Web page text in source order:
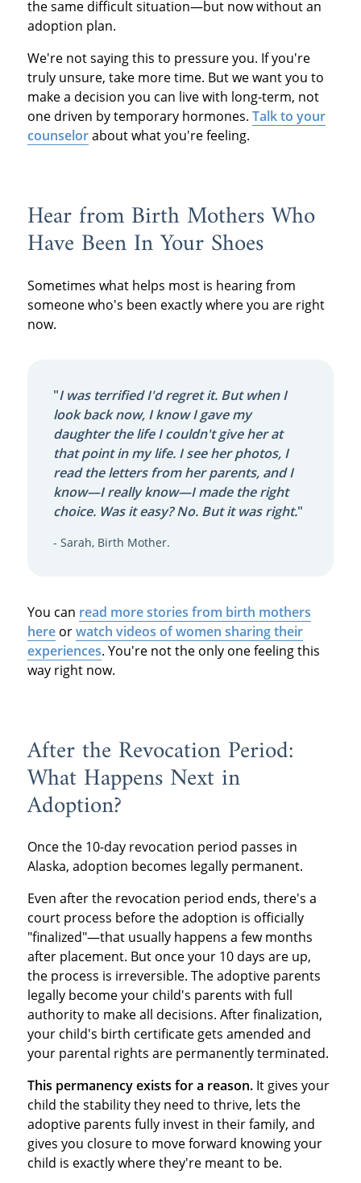
the same difficult situation—but now without an
adoption plan.
We're not saying this to pressure you. If you're
truly unsure, take more time. But we want you to
make a decision you can live with long-term, not
one driven by temporary hormones. Talk to your
counselorabout what you're feeling.
Hear from Birth Mothers Who
Have Been In Your Shoes
Sometimes what helps most is hearing from
someone who's been exactly where you are right
now.
"I was terrified I'd regret it. But when I
look back now, I know I gave my
daughter the life I couldn't give her at
that point in my life. I see her photos, I
read the letters from her parents, and I
know—I really know—I made the right
choice. Was it easy? No. But it was right."
- Sarah, Birth Mother.
You can read more stories from birth mothers
hereorwatch videos of women sharing their
experiences. You're not the only one feeling this
way right now.
After the Revocation Period:
What Happens Next in
Adoption?
Once the 10-day revocation period passes in
Alaska, adoption becomes legally permanent.
Even after the revocation period ends, there's a
court process before the adoption is officially
"finalized"—that usually happens a few months
after placement. But once your 10 days are up,
the process is irreversible. The adoptive parents
legally become your child's parents with full
authority to make all decisions. After finalization,
your child's birth certificate gets amended and
your parental rights are permanently terminated.
This permanency exists for a reason.It gives your
child the stability they need to thrive, lets the
adoptive parents fully invest in their family, and
gives you closure to move forward knowing your
child is exactly where they're meant to be.